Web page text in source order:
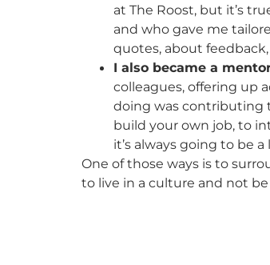
at The Roost, but it’s
and who gave me
quotes, about
I also became a
colleagues, offering up
doing was contributing
build your own job, to
it’s always going to be
One of those ways is to
to live in a culture and not